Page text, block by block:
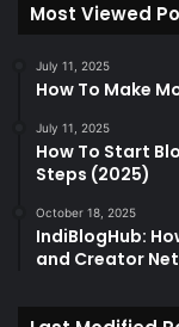
Most Viewed
July 11, 2025
How To Make
July 11, 2025
How To Start
Steps (2025)
October 18, 2025
IndiBlogHub:
and Creator